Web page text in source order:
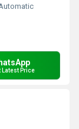
Latest Price